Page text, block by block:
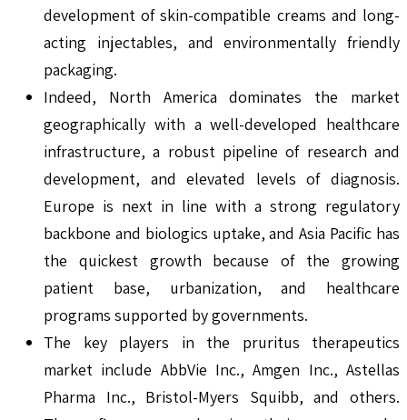
development of skin-compatible creams and long-
acting injectables, and environmentally friendly
packaging.
Indeed, North America dominates the market
geographically with a well-developed healthcare
infrastructure, a robust pipeline of research and
development, and elevated levels of diagnosis.
Europe is next in line with a strong regulatory
backbone and biologics uptake, and Asia Pacific has
the quickest growth because of the growing
patient base, urbanization, and healthcare
programs supported by governments.
The key players in the pruritus therapeutics
market include AbbVie Inc., Amgen Inc., Astellas
Pharma Inc., Bristol-Myers Squibb, and others.